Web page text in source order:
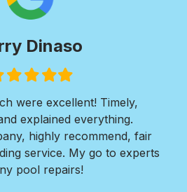
Paul Wilkie
FilledFilledFilledFilled
of extensive concrete work. I
installed around the entire
along with 2 large large
both front and back areas of
my home.